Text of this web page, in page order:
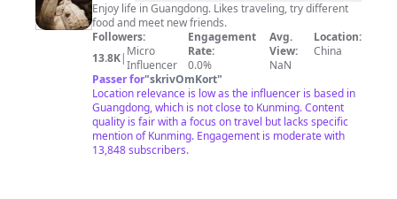
Enjoy life in Guangdong. Likes traveling, try different
food and meet new friends.
Followers:
13.8K| Micro
Influencer
Engagement
Rate:
0.0%
Avg.
View:
NaN
Location:
China
Passer for"skrivOmKort"
Location relevance is low as the influencer is based in
Guangdong, which is not close to Kunming. Content
quality is fair with a focus on travel but lacks specific
mention of Kunming. Engagement is moderate with
13,848 subscribers.